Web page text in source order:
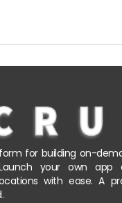
for building on-
your own app
with ease. A